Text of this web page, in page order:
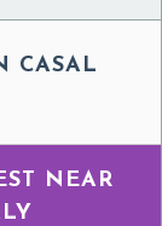
CASAL
NEAR